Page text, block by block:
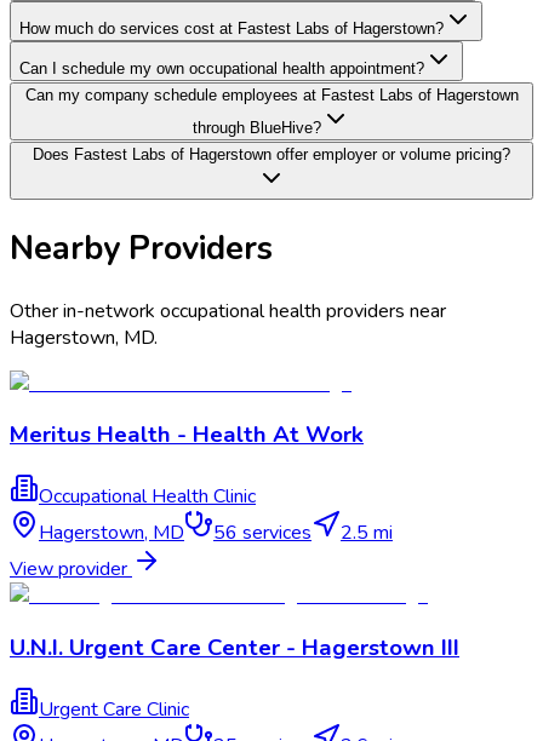
How much do services cost at Fastest Labs of Hagerstown?
Can I schedule my own occupational health appointment?
Can my company schedule employees at Fastest Labs of Hagerstown
through BlueHive?
Does Fastest Labs of Hagerstown offer employer or volume pricing?
Nearby Providers
Other in-network occupational health providers near
Hagerstown, MD.
Meritus Health - Health At Work
Occupational Health Clinic
Hagerstown, MD 56 services
2.5 mi
View provider
U.N.I. Urgent Care Center - Hagerstown III
Urgent Care Clinic